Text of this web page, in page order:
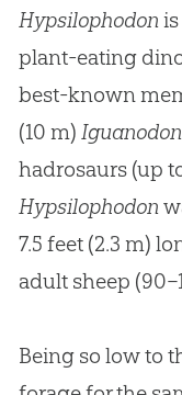
Hypsilophodonis
plant-eating
best-known
(10 m) Iguanodon
hadrosaurs (up
Hypsilophodon
7.5 feet (2.3 m)
adult sheep
Being so low to